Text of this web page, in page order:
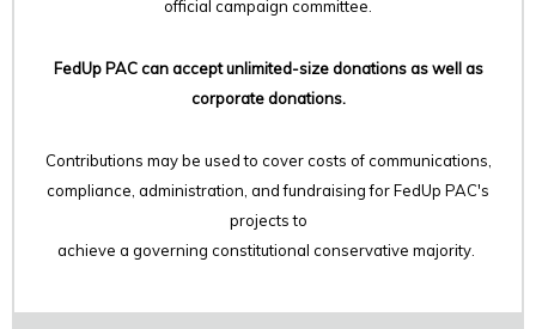
official campaign committee.
FedUp PAC can accept unlimited-size donations as well as
corporate donations.
Contributions may be used to cover costs of communications,
compliance, administration, and fundraising for FedUp PAC's
projects to
achieve a governing constitutional conservative majority.